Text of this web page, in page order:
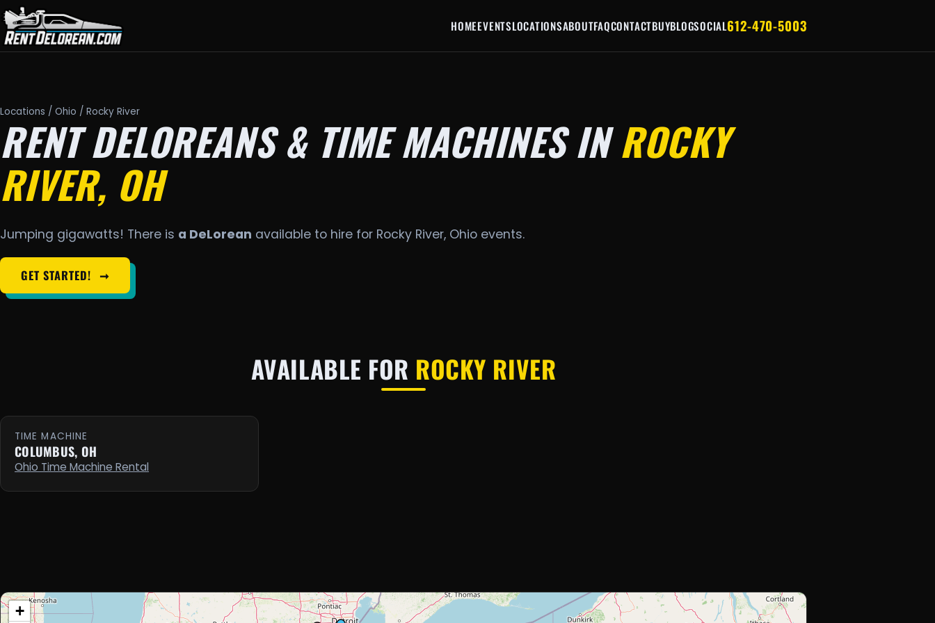
HOMEEVENTSLOCATIONSABOUTFAQCONTACTBUYBLOGSOCIAL612-470-5003
Locations / Ohio / Rocky River
RENT DELOREANS & TIME MACHINES INROCKY
RIVER, OH
Jumping gigawatts! There is a DeLorean available to hire for Rocky River, Ohio events.
GET STARTED! ➞
AVAILABLE FOR ROCKY RIVER
TIME MACHINE
COLUMBUS, OH
Ohio Time Machine Rental
+